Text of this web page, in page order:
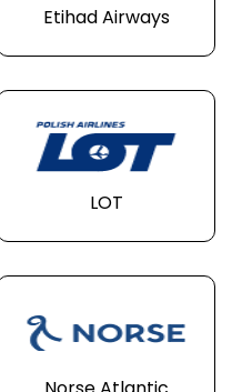
Etihad Airways
LOT